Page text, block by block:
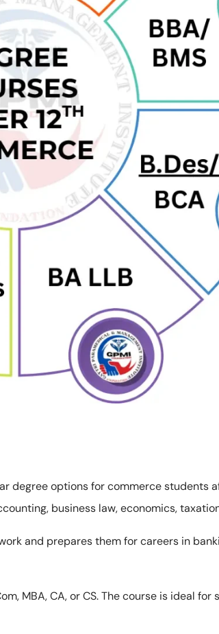
degree options for commerce students
business law, economics,
and prepares them for careers in
MBA, CA, or CS. The course is ideal for